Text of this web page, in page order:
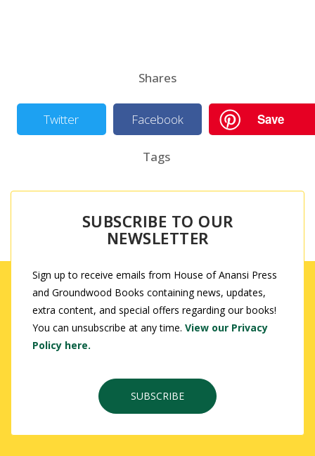
Shares
Twitter Facebook Save
Tags
SUBSCRIBE TO OUR
NEWSLETTER
Sign up to receive emails from House of Anansi Press
and Groundwood Books containing news, updates,
extra content, and special offers regarding our books!
You can unsubscribe at any time. View our Privacy
Policy here.
SUBSCRIBE